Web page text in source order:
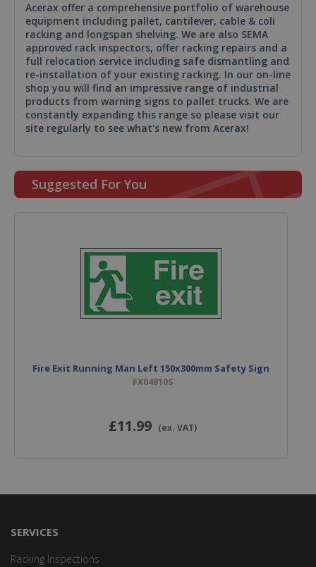
Acerax offer a comprehensive portfolio of warehouse
equipment including pallet, cantilever, cable & coli
racking and longspan shelving. We are also SEMA
approved rack inspectors, offer racking repairs and a
full relocation service including safe dismantling and
re-installation of your existing racking. In our on-line
shop you will find an impressive range of industrial
products from warning signs to pallet trucks. We are
constantly expanding this range so please visit our
site regularly to see what's new from Acerax!
Suggested For You
Fire Exit Running Man Left 150x300mm Safety Sign
FX04810S
£11.99 (ex. VAT)
SERVICES
Racking Inspections